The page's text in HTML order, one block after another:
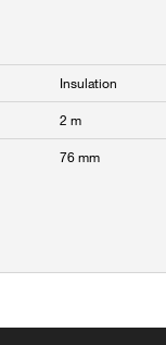
Insulation
2 m
76 mm